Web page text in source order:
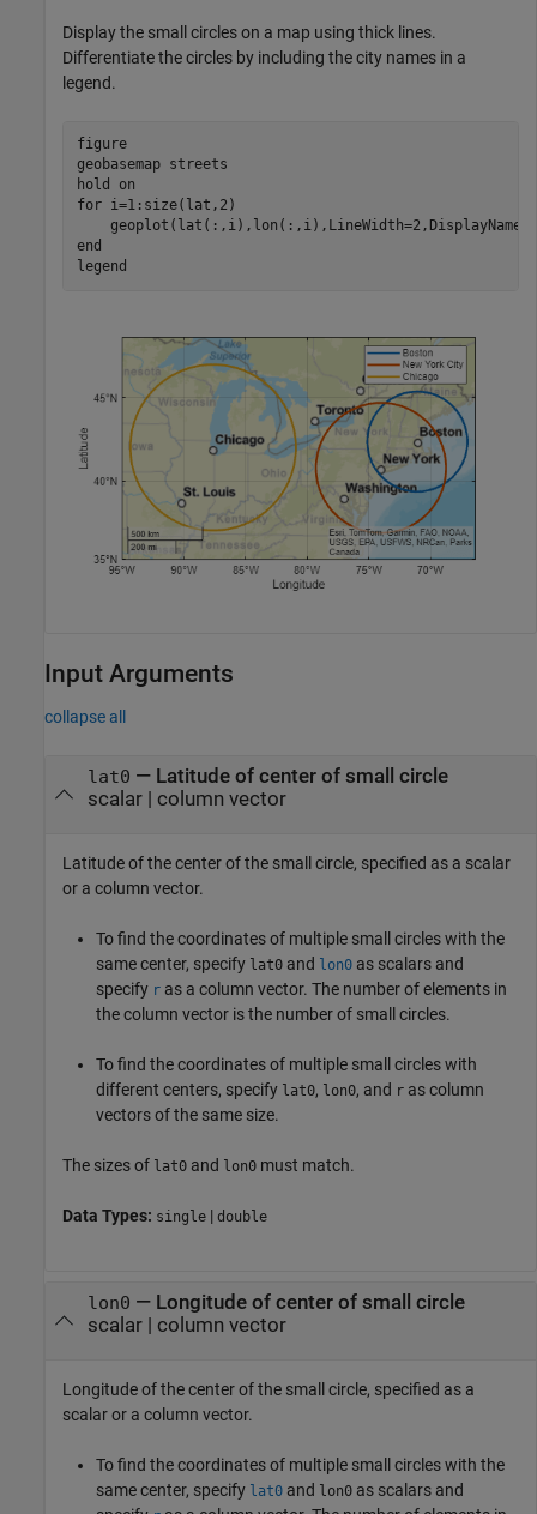
Display the small circles on a map using thick lines.
Differentiate the circles by including the city names in a
legend.
figure
geobasemap streets
hold
on
for i=1:size(lat,2)
end
legend
Input Arguments
collapse all
lat0 — Latitude of center of small circle
scalar| column vector
Latitude of the center of the small circle, specified as a scalar
or a column vector.
To find the coordinates of multiple small circles with the
same center, specify lat0 and lon0 as scalars and
specify r as a column vector. The number of elements in
the column vector is the number of small circles.
To find the coordinates of multiple small circles with
different centers, specify lat0, lon0, and r as column
vectors of the same size.
The sizes of lat0 and lon0 must match.
Data Types: single | double
lon0 — Longitude of center of small circle
scalar| column vector
Longitude of the center of the small circle, specified as a
scalar or a column vector.
To find the coordinates of multiple small circles with the
same center, specify lat0 and lon0 as scalars and